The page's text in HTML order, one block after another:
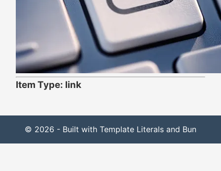
Item Type: link
© 2026 - Built with Template Literals and Bun